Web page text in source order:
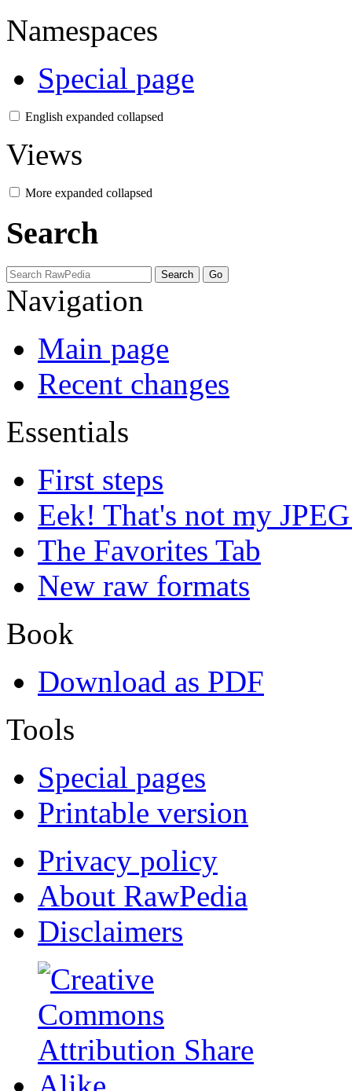
Namespaces
Special page
English expanded collapsed
Views
More expanded collapsed
Search
Navigation
Main page
Recent changes
Essentials
First steps
Eek! That's not my
The Favorites Tab
New raw formats
Book
Download as PDF
Tools
Special pages
Printable version
Privacy policy
About RawPedia
Disclaimers